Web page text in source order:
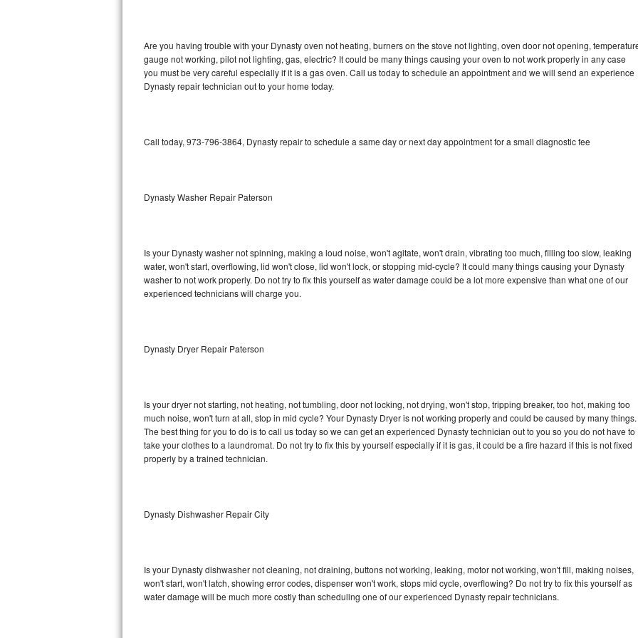
Bosch Ascenta Repair
Bosch Nexxt Repair
Sub-Zero Pro 48 Repair
Sub-Zero BI-30UG Repair
Sub-Zero BI-36F Repair
Sub-Zero BI-36RG Repair
Vent A Hood Repair
Liebherr Repair
Broan Repair
DCS Repair
Are you having trouble with your Dynasty oven not heating, burners on the stove not lighting, oven door not opening,
gauge not working, pilot not lighting, gas, electric? It could be many things causing your oven to not work properly in any case
you must be very careful especially if it is a gas oven. Call us today to schedule an appointment and we will send an experience
Dynasty repair technician out to your home today.
Call today, 973-796-3864, Dynasty repair to schedule a same day or next day appointment for a small diagnostic fee
Dynasty Washer Repair Paterson
Is your Dynasty washer not spinning, making a loud noise, won't agitate, won't drain, vibrating too much, filling too slow, leaking
water, won't start, overflowing, lid won't close, lid won't lock, or stopping mid-cycle? It could many things causing your Dynasty
washer to not work properly. Do not try to fix this yourself as water damage could be a lot more expensive than what one of our
experienced technicians will charge you.
Dynasty Dryer Repair Paterson
Is your dryer not starting, not heating, not tumbling, door not locking, not drying, won't stop, tripping breaker, too hot, making too
much noise, won't turn at all, stop in mid cycle? Your Dynasty Dryer is not working properly and could be caused by many things.
The best thing for you to do is to call us today so we can get an experienced Dynasty technician out to you so you do not have to
take your clothes to a laundromat. Do not try to fix this by yourself especially if it is gas, it could be a fire hazard if this is not fixed
properly by a trained technician.
Dynasty Dishwasher Repair City
Is your Dynasty dishwasher not cleaning, not draining, buttons not working, leaking, motor not working, won't fill, making noises,
won't start, won't latch, showing error codes, dispenser won't work, stops mid cycle, overflowing? Do not try to fix this yourself as
water damage will be much more costly than scheduling one of our experienced Dynasty repair technicians.